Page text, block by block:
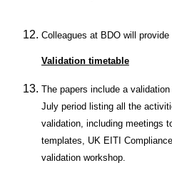
Colleagues at BDO will
Validation timetable
The papers include a
July period listing all the
validation, including meetings
templates, UK EITI
validation workshop.